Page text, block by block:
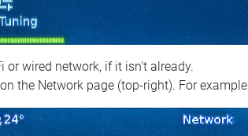
or wired network, if it isn't already.
the Network page (top‑right). For example